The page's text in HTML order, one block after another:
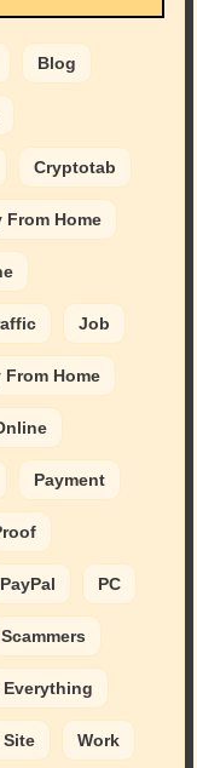
Blog
Cryptotab
From Home
Job
From Home
Payment
PayPal PC
Scammers
Site Work